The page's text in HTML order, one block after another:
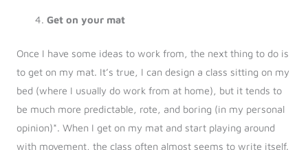
Get on your mat
Once I have some ideas to work from, the next thing to do is
to get on my mat. It’s true, I can design a class sitting on my
bed (where I usually do work from at home), but it tends to
be much more predictable, rote, and boring (in my personal
opinion)*. When I get on my mat and start playing around
with movement, the class often almost seems to write itself.